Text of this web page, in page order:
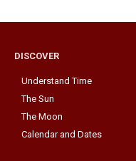
DISCOVER
Understand Time
The Sun
The Moon
Calendar and Dates